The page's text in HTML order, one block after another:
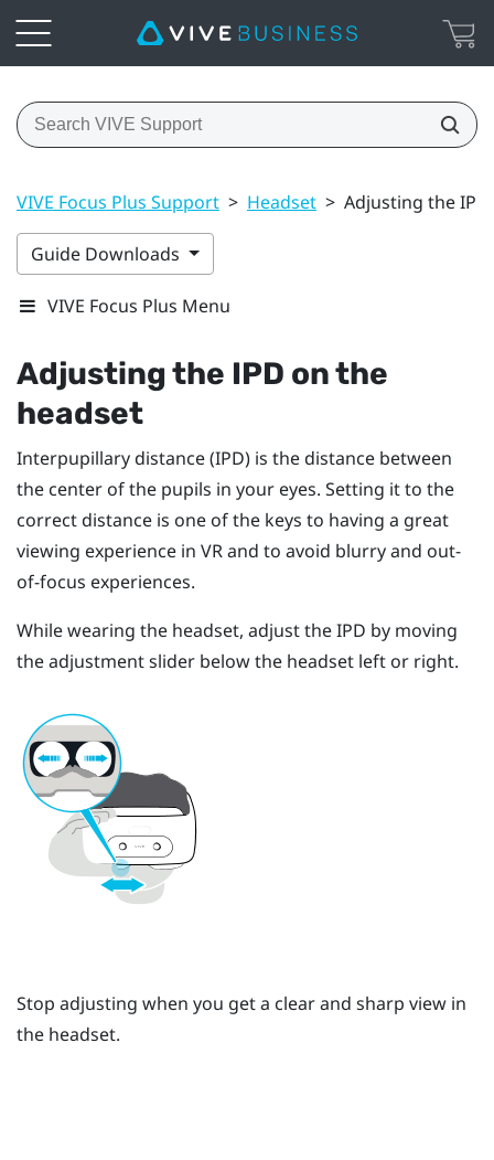
VIVE Focus Plus Support > Headset > Adjusting the
Guide Downloads
VIVE Focus Plus Menu
Adjusting the IPD on the
headset
Interpupillary distance (IPD) is the distance between
the center of the pupils in your eyes. Setting it to the
correct distance is one of the keys to having a great
viewing experience in VR and to avoid blurry and out-
of-focus experiences.
While wearing the headset, adjust the IPD by moving
the adjustment slider below the headset left or right.
Stop adjusting when you get a clear and sharp view in
the headset.